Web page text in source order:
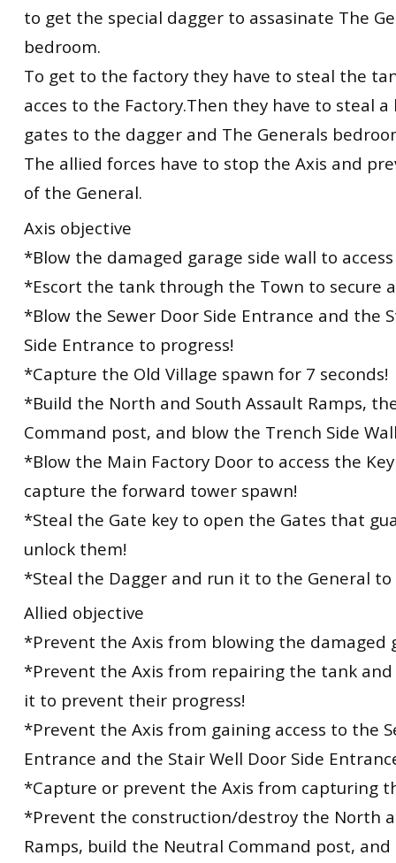
to get the special dagger to assasinate The
bedroom.
To get to the factory they have to steal the
acces to the Factory.Then they have to steal
gates to the dagger and The Generals
The allied forces have to stop the Axis and
of the General.
Axis objective
*Blow the damaged garage side wall to
*Escort the tank through the Town to secure
*Blow the Sewer Door Side Entrance and the
Side Entrance to progress!
*Capture the Old Village spawn for 7 seconds!
*Build the North and South Assault Ramps,
Command post, and blow the Trench Side
*Blow the Main Factory Door to access the
capture the forward tower spawn!
*Steal the Gate key to open the Gates that
unlock them!
*Steal the Dagger and run it to the General to
Allied objective
*Prevent the Axis from blowing the damaged
*Prevent the Axis from repairing the tank
it to prevent their progress!
*Prevent the Axis from gaining access to the
Entrance and the Stair Well Door Side
*Capture or prevent the Axis from capturing
*Prevent the construction/destroy the North
Ramps, build the Neutral Command post,